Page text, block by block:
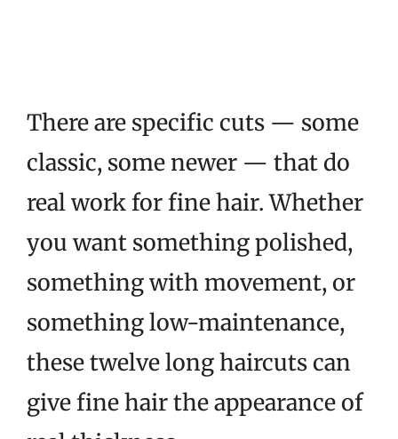
There are specific cuts — some
classic, some newer — that do
real work for fine hair. Whether
you want something polished,
something with movement, or
something low-maintenance,
these twelve long haircuts can
give fine hair the appearance of